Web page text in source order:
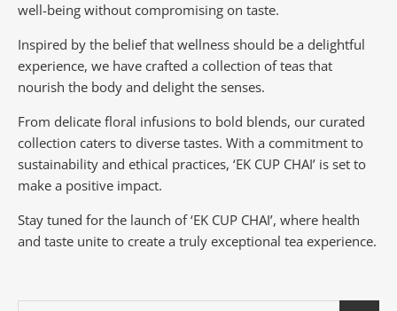
well-being without compromising on taste.
Inspired by the belief that wellness should be a delightful
experience, we have crafted a collection of teas that
nourish the body and delight the senses.
From delicate floral infusions to bold blends, our curated
collection caters to diverse tastes. With a commitment to
sustainability and ethical practices, ‘EK CUP CHAI’ is set to
make a positive impact.
Stay tuned for the launch of ‘EK CUP CHAI’, where health
and taste unite to create a truly exceptional tea experience.